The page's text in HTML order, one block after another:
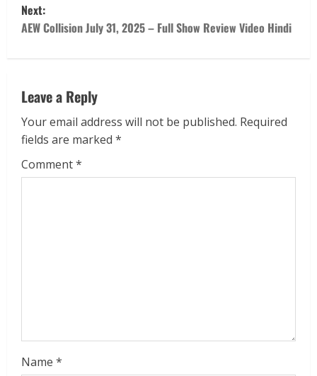
Next:
AEW Collision July 31, 2025 – Full Show Review Video Hindi
Leave a Reply
Your email address will not be published. Required
fields are marked *
Comment*
Name *